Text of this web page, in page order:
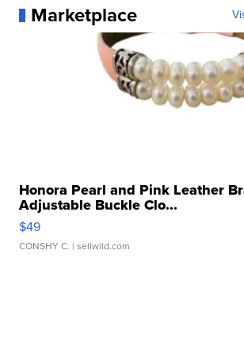
Marketplace
Honora Pearl and Pink Leather
Adjustable Buckle Clo...
$49
CONSHY C. | sellwild.com